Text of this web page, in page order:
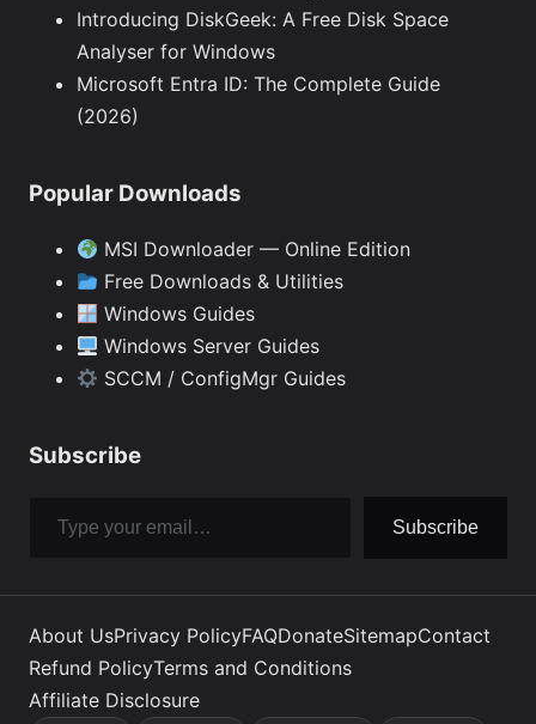
Introducing DiskGeek: A Free Disk Space
Analyser for Windows
Microsoft Entra ID: The Complete Guide
(2026)
Popular Downloads
MSI Downloader — Online Edition
Free Downloads & Utilities
Windows Guides
Windows Server Guides
SCCM / ConfigMgr Guides
Subscribe
Subscribe
About UsPrivacy PolicyFAQDonateSitemapContact
Refund PolicyTerms and Conditions
Affiliate Disclosure